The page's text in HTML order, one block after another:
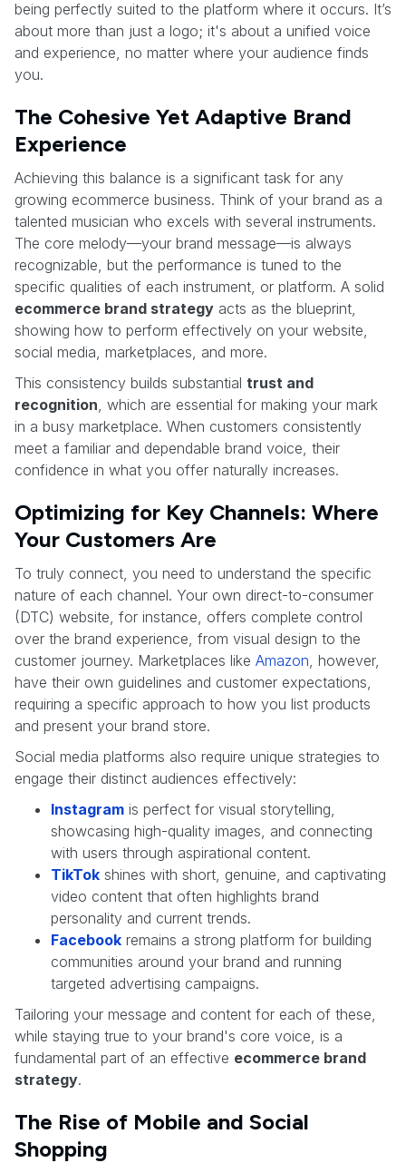
being perfectly suited to the platform where it occurs. It’s
about more than just a logo; it's about a unified voice
and experience, no matter where your audience finds
you.
The Cohesive Yet Adaptive Brand
Experience
Achieving this balance is a significant task for any
growing ecommerce business. Think of your brand as a
talented musician who excels with several instruments.
The core melody—your brand message—is always
recognizable, but the performance is tuned to the
specific qualities of each instrument, or platform. A solid
ecommerce brand strategy acts as the blueprint,
showing how to perform effectively on your website,
social media, marketplaces, and more.
This consistency builds substantial trust and
recognition , which are essential for making your mark
in a busy marketplace. When customers consistently
meet a familiar and dependable brand voice, their
confidence in what you offer naturally increases.
Optimizing for Key Channels: Where
Your Customers Are
To truly connect, you need to understand the specific
nature of each channel. Your own direct-to-consumer
(DTC) website, for instance, offers complete control
over the brand experience, from visual design to the
customer journey. Marketplaces like Amazon , however,
have their own guidelines and customer expectations,
requiring a specific approach to how you list products
and present your brand store.
Social media platforms also require unique strategies to
engage their distinct audiences effectively:
Instagram is perfect for visual storytelling,
showcasing high-quality images, and connecting
with users through aspirational content.
TikTok shines with short, genuine, and captivating
video content that often highlights brand
personality and current trends.
Facebook remains a strong platform for building
communities around your brand and running
targeted advertising campaigns.
Tailoring your message and content for each of these,
while staying true to your brand's core voice, is a
fundamental part of an effective ecommerce brand
strategy.
The Rise of Mobile and Social
Shopping